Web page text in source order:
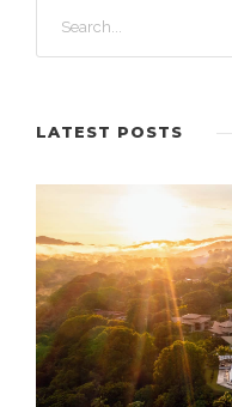
LATEST POSTS